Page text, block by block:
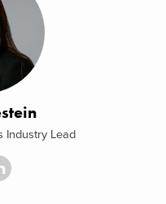
Industry Lead